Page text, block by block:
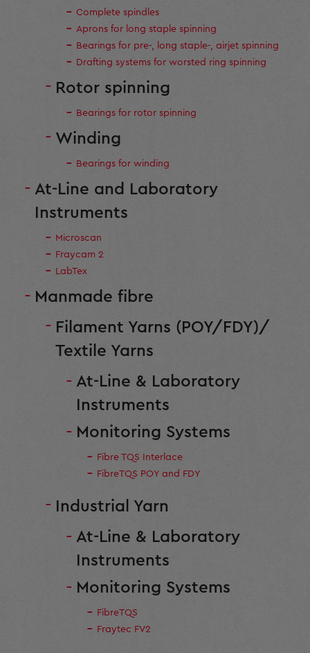
Complete spindles
Aprons for long staple spinning
Bearings for pre-, long staple-, airjet spinning
Drafting systems for worsted ring spinning
Rotor spinning
Bearings for rotor spinning
Winding
Bearings for winding
At-Line and Laboratory
Instruments
Microscan
Fraycam 2
LabTex
Manmade fibre
Filament Yarns (POY/FDY)/
Textile Yarns
At-Line & Laboratory
Instruments
Monitoring Systems
Fibre TQS Interlace
FibreTQS POY and FDY
Industrial Yarn
At-Line & Laboratory
Instruments
Monitoring Systems
FibreTQS
Fraytec FV2